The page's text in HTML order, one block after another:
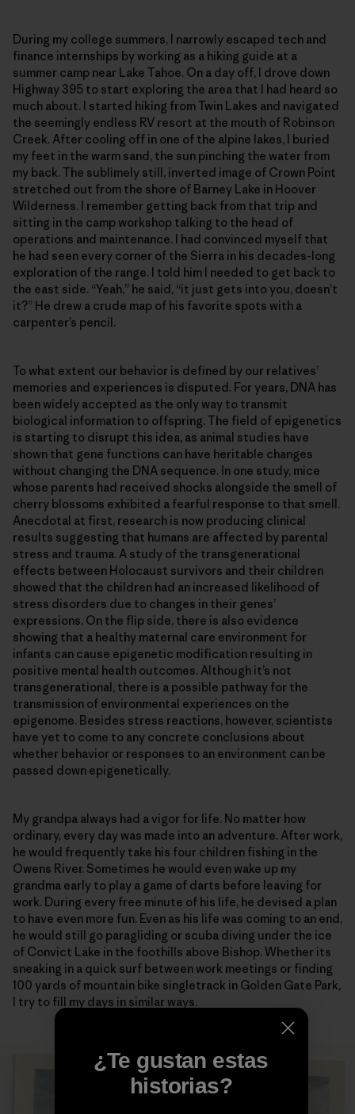
During my college summers, I narrowly escaped tech and
finance internships by working as a hiking guide at a
summer camp near Lake Tahoe. On a day off, I drove down
Highway 395 to start exploring the area that I had heard so
much about. I started hiking from Twin Lakes and navigated
the seemingly endless RV resort at the mouth of Robinson
Creek. After cooling off in one of the alpine lakes, I buried
my feet in the warm sand, the sun pinching the water from
my back. The sublimely still, inverted image of Crown Point
stretched out from the shore of Barney Lake in Hoover
Wilderness. I remember getting back from that trip and
sitting in the camp workshop talking to the head of
operations and maintenance. I had convinced myself that
he had seen every corner of the Sierra in his decades-long
exploration of the range. I told him I needed to get back to
the east side. “Yeah,” he said, “it just gets into you, doesn’t
it?” He drew a crude map of his favorite spots with a
carpenter’s pencil.
To what extent our behavior is defined by our relatives’
memories and experiences is disputed. For years, DNA has
been widely accepted as the only way to transmit
biological information to offspring. The field of epigenetics
is starting to disrupt this idea, as animal studies have
shown that gene functions can have heritable changes
without changing the DNA sequence. In one study, mice
whose parents had received shocks alongside the smell of
cherry blossoms exhibited a fearful response to that smell.
Anecdotal at first, research is now producing clinical
results suggesting that humans are affected by parental
stress and trauma. A study of the transgenerational
effects between Holocaust survivors and their children
showed that the children had an increased likelihood of
stress disorders due to changes in their genes’
expressions. On the flip side, there is also evidence
showing that a healthy maternal care environment for
infants can cause epigenetic modification resulting in
positive mental health outcomes. Although it’s not
transgenerational, there is a possible pathway for the
transmission of environmental experiences on the
epigenome. Besides stress reactions, however, scientists
have yet to come to any concrete conclusions about
whether behavior or responses to an environment can be
passed down epigenetically.
My grandpa always had a vigor for life. No matter how
ordinary, every day was made into an adventure. After work,
he would frequently take his four children fishing in the
Owens River. Sometimes he would even wake up my
grandma early to play a game of darts before leaving for
work. During every free minute of his life, he devised a plan
to have even more fun. Even as his life was coming to an end,
he would still go paragliding or scuba diving under the ice
of Convict Lake in the foothills above Bishop. Whether its
sneaking in a quick surf between work meetings or finding
100 yards of mountain bike singletrack in Golden Gate Park,
I try to fill my days in similar ways.
¿Te gustan estas
historias?